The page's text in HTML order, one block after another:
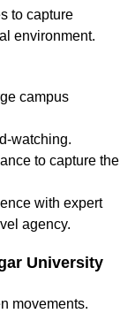
to capture
environment.
campus
watching.
to capture the
with expert
agency.
movements.